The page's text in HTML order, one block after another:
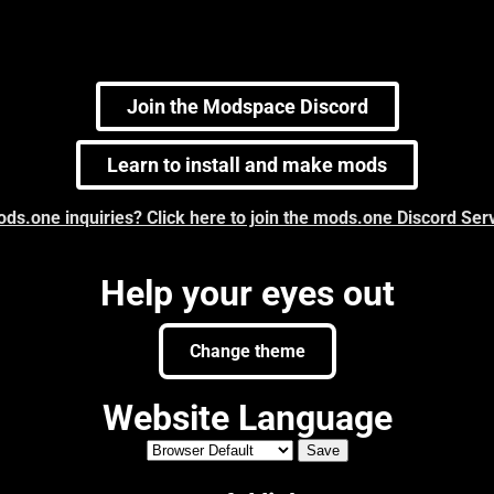
Join the Modspace Discord
Learn to install and make mods
inquiries? Click here to join the mods.one Discord
Help your eyes out
Change theme
Website Language